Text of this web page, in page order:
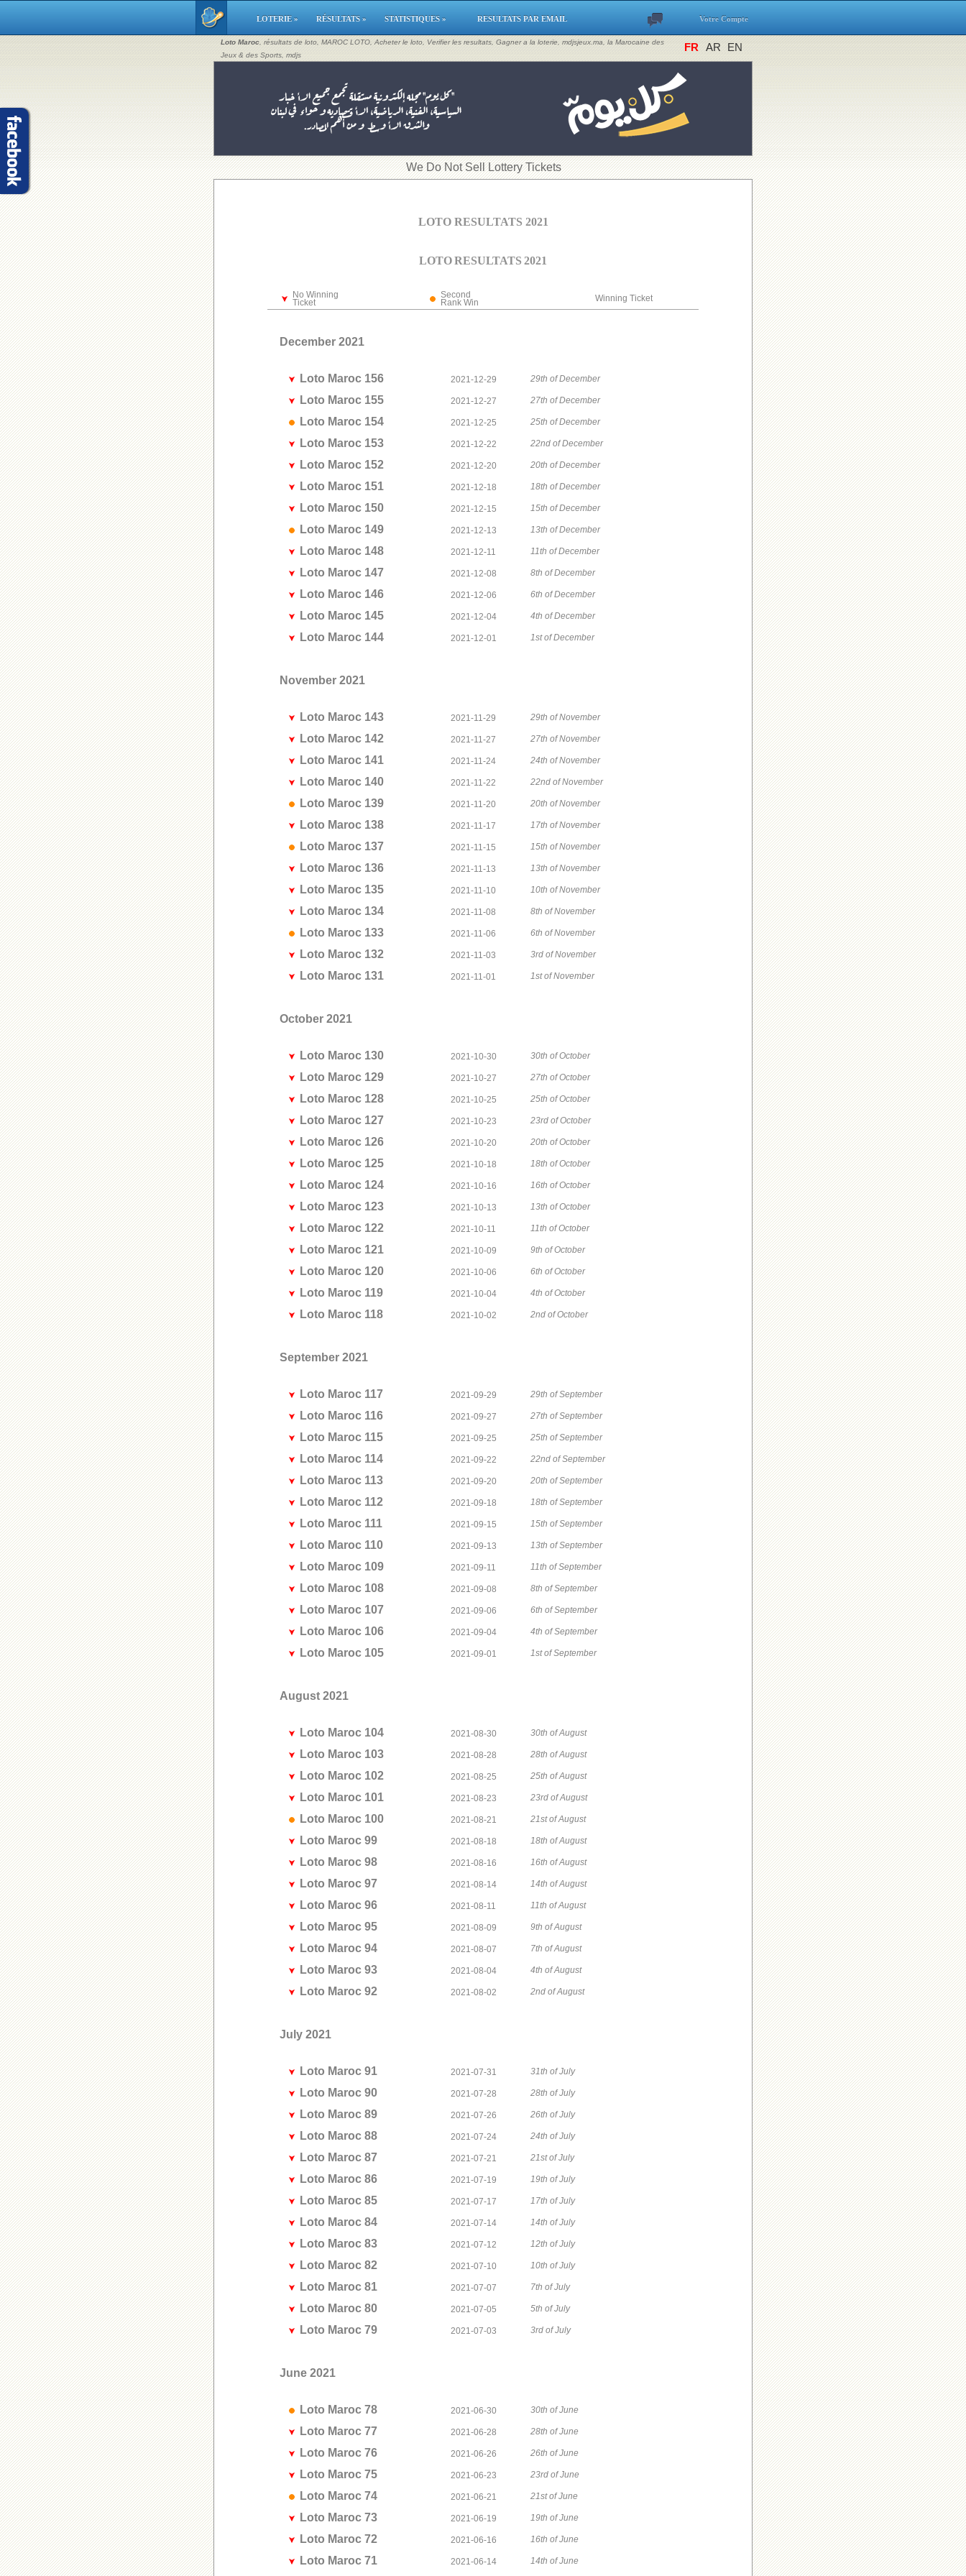
LOTERIE » RÉSULTATS » STATISTIQUES » RESULTATS PAR EMAIL Votre Compte
Loto Maroc , résultats de loto, MAROC LOTO, Acheter le loto, Verifier les resultats, Gagner a la loterie, mdjsjeux.ma, la Marocaine des
Jeux & des Sports, mdjs
FR AR EN
​We Do Not Sell Lottery Tickets
LOTO RESULTATS 2021
LOTO RESULTATS 2021
No Winning
Ticket
Second
Rank Win Winning Ticket
December 2021
Loto Maroc 156 2021-12-29 29th of December
Loto Maroc 155 2021-12-27 27th of December
Loto Maroc 154 2021-12-25 25th of December
Loto Maroc 153 2021-12-22 22nd of December
Loto Maroc 152 2021-12-20 20th of December
Loto Maroc 151 2021-12-18 18th of December
Loto Maroc 150 2021-12-15 15th of December
Loto Maroc 149 2021-12-13 13th of December
Loto Maroc 148 2021-12-11 11th of December
Loto Maroc 147 2021-12-08 8th of December
Loto Maroc 146 2021-12-06 6th of December
Loto Maroc 145 2021-12-04 4th of December
Loto Maroc 144 2021-12-01 1st of December
November 2021
Loto Maroc 143 2021-11-29 29th of November
Loto Maroc 142 2021-11-27 27th of November
Loto Maroc 141 2021-11-24 24th of November
Loto Maroc 140 2021-11-22 22nd of November
Loto Maroc 139 2021-11-20 20th of November
Loto Maroc 138 2021-11-17 17th of November
Loto Maroc 137 2021-11-15 15th of November
Loto Maroc 136 2021-11-13 13th of November
Loto Maroc 135 2021-11-10 10th of November
Loto Maroc 134 2021-11-08 8th of November
Loto Maroc 133 2021-11-06 6th of November
Loto Maroc 132 2021-11-03 3rd of November
Loto Maroc 131 2021-11-01 1st of November
October 2021
Loto Maroc 130 2021-10-30 30th of October
Loto Maroc 129 2021-10-27 27th of October
Loto Maroc 128 2021-10-25 25th of October
Loto Maroc 127 2021-10-23 23rd of October
Loto Maroc 126 2021-10-20 20th of October
Loto Maroc 125 2021-10-18 18th of October
Loto Maroc 124 2021-10-16 16th of October
Loto Maroc 123 2021-10-13 13th of October
Loto Maroc 122 2021-10-11 11th of October
Loto Maroc 121 2021-10-09 9th of October
Loto Maroc 120 2021-10-06 6th of October
Loto Maroc 119 2021-10-04 4th of October
Loto Maroc 118 2021-10-02 2nd of October
September 2021
Loto Maroc 117 2021-09-29 29th of September
Loto Maroc 116 2021-09-27 27th of September
Loto Maroc 115 2021-09-25 25th of September
Loto Maroc 114 2021-09-22 22nd of September
Loto Maroc 113 2021-09-20 20th of September
Loto Maroc 112 2021-09-18 18th of September
Loto Maroc 111 2021-09-15 15th of September
Loto Maroc 110 2021-09-13 13th of September
Loto Maroc 109 2021-09-11 11th of September
Loto Maroc 108 2021-09-08 8th of September
Loto Maroc 107 2021-09-06 6th of September
Loto Maroc 106 2021-09-04 4th of September
Loto Maroc 105 2021-09-01 1st of September
August 2021
Loto Maroc 104 2021-08-30 30th of August
Loto Maroc 103 2021-08-28 28th of August
Loto Maroc 102 2021-08-25 25th of August
Loto Maroc 101 2021-08-23 23rd of August
Loto Maroc 100 2021-08-21 21st of August
Loto Maroc 99 2021-08-18 18th of August
Loto Maroc 98 2021-08-16 16th of August
Loto Maroc 97 2021-08-14 14th of August
Loto Maroc 96 2021-08-11 11th of August
Loto Maroc 95 2021-08-09 9th of August
Loto Maroc 94 2021-08-07 7th of August
Loto Maroc 93 2021-08-04 4th of August
Loto Maroc 92 2021-08-02 2nd of August
July 2021
Loto Maroc 91 2021-07-31 31th of July
Loto Maroc 90 2021-07-28 28th of July
Loto Maroc 89 2021-07-26 26th of July
Loto Maroc 88 2021-07-24 24th of July
Loto Maroc 87 2021-07-21 21st of July
Loto Maroc 86 2021-07-19 19th of July
Loto Maroc 85 2021-07-17 17th of July
Loto Maroc 84 2021-07-14 14th of July
Loto Maroc 83 2021-07-12 12th of July
Loto Maroc 82 2021-07-10 10th of July
Loto Maroc 81 2021-07-07 7th of July
Loto Maroc 80 2021-07-05 5th of July
Loto Maroc 79 2021-07-03 3rd of July
June 2021
Loto Maroc 78 2021-06-30 30th of June
Loto Maroc 77 2021-06-28 28th of June
Loto Maroc 76 2021-06-26 26th of June
Loto Maroc 75 2021-06-23 23rd of June
Loto Maroc 74 2021-06-21 21st of June
Loto Maroc 73 2021-06-19 19th of June
Loto Maroc 72 2021-06-16 16th of June
Loto Maroc 71 2021-06-14 14th of June